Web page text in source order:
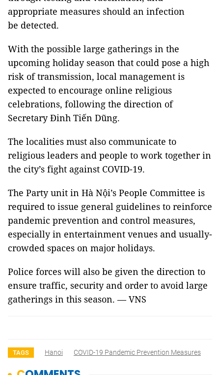
appropriate measures should an infection
be detected.
With the possible large gatherings in the
upcoming holiday season that could pose a high
risk of transmission, local management is
expected to encourage online religious
celebrations, following the direction of
Secretary Đinh Tiến Dũng.
The localities must also communicate to
religious leaders and people to work together in
the city’s fight against COVID-19.
The Party unit in Hà Nội’s People Committee is
required to issue general guidelines to reinforce
pandemic prevention and control measures,
especially in entertainment venues and usually-
crowded spaces on major holidays.
Police forces will also be given the direction to
ensure traffic, security and order to avoid large
gatherings in this season. — VNS
TAGS Hanoi COVID-19 Pandemic Prevention Measures